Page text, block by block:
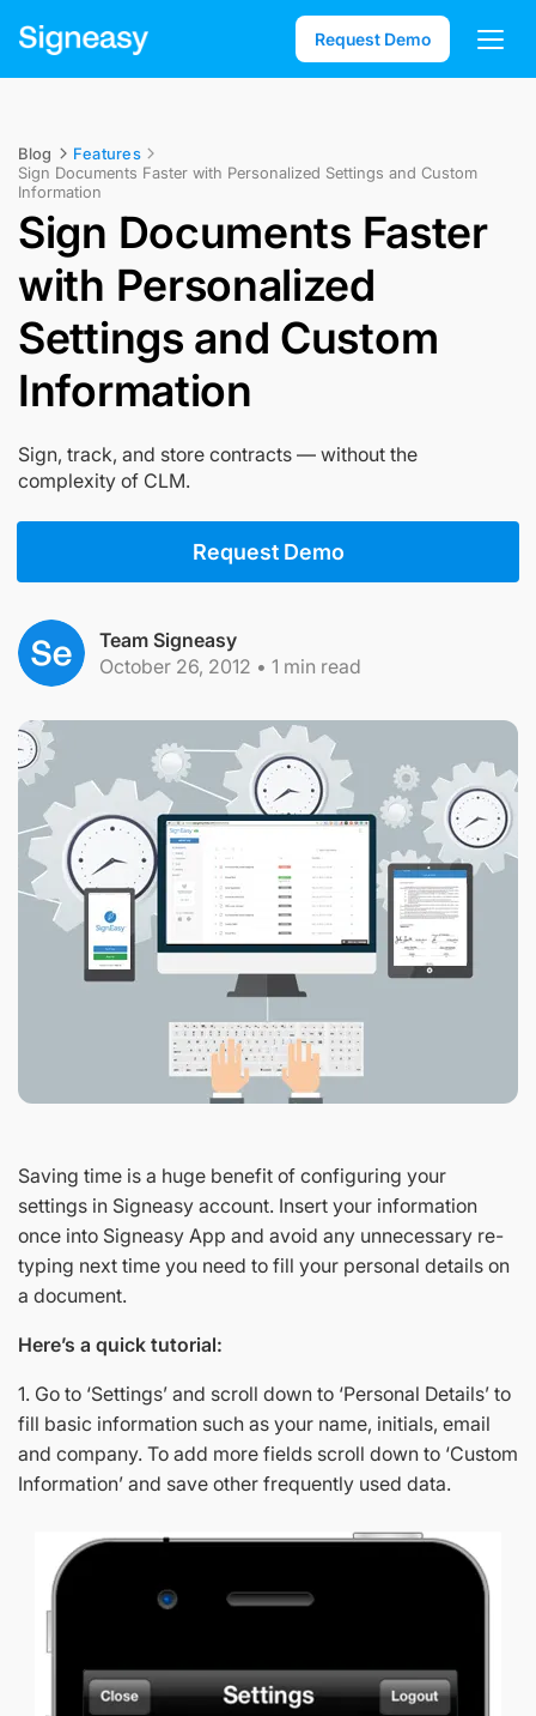
Request Demo
Blog
Features
Sign Documents Faster with Personalized Settings and Custom
Information
Sign Documents Faster
with Personalized
Settings and Custom
Information
Sign, track, and store contracts — without the
complexity of CLM.
Request Demo
Team Signeasy
October 26, 2012 • 1 min read
Saving time is a huge benefit of configuring your
settings in Signeasy account. Insert your information
once into Signeasy App and avoid any unnecessary re-
typing next time you need to fill your personal details on
a document.
Here’s a quick tutorial:
1. Go to ‘Settings’ and scroll down to ‘Personal Details’ to
fill basic information such as your name, initials, email
and company. To add more fields scroll down to ‘Custom
Information’ and save other frequently used data.